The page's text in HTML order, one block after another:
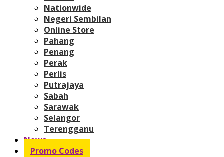
Nationwide
Negeri Sembilan
Online Store
Pahang
Penang
Perak
Perlis
Putrajaya
Sabah
Sarawak
Selangor
Terengganu
News
Promo Codes